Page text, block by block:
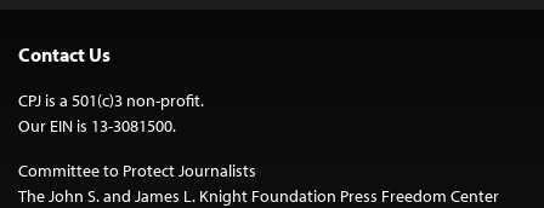
Contact Us
CPJ is a 501(c)3 non-profit.
Our EIN is 13-3081500.
Committee to Protect Journalists
The John S. and James L. Knight Foundation Press Freedom Center